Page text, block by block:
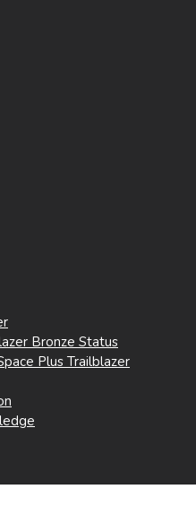
Bronze Status
Plus Trailblazer